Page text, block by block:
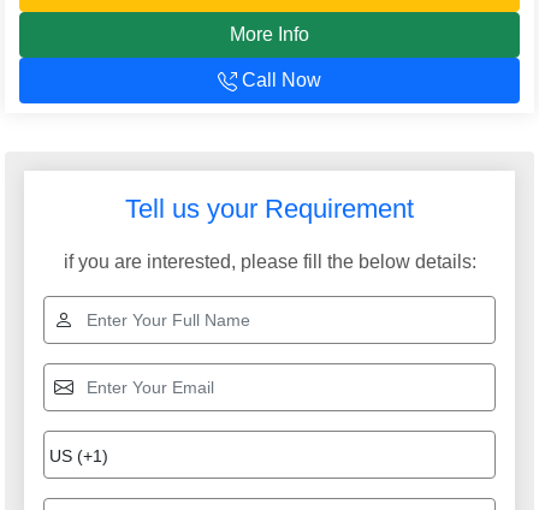
More Info
Call Now
Tell us your Requirement
if you are interested, please fill the below details: